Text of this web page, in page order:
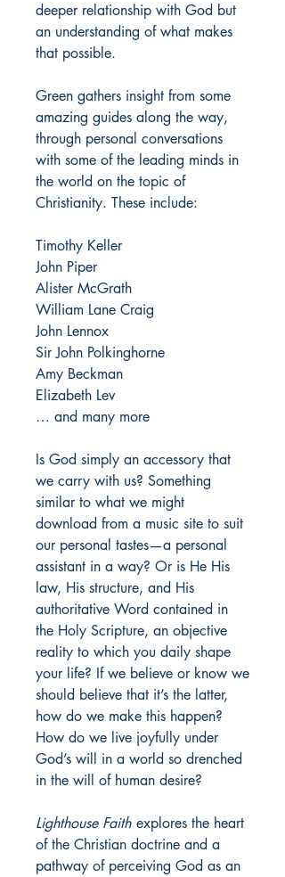
deeper relationship with God but
an understanding of what makes
that possible.
Green gathers insight from some
amazing guides along the way,
through personal conversations
with some of the leading minds in
the world on the topic of
Christianity. These include:
Timothy Keller
John Piper
Alister McGrath
William Lane Craig
John Lennox
Sir John Polkinghorne
Amy Beckman
Elizabeth Lev
… and many more
Is God simply an accessory that
we carry with us? Something
similar to what we might
download from a music site to suit
our personal tastes—a personal
assistant in a way? Or is He His
law, His structure, and His
authoritative Word contained in
the Holy Scripture, an objective
reality to which you daily shape
your life? If we believe or know we
should believe that it’s the latter,
how do we make this happen?
How do we live joyfully under
God’s will in a world so drenched
in the will of human desire?
Lighthouse Faith explores the heart
of the Christian doctrine and a
pathway of perceiving God as an